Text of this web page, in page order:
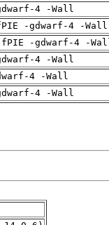
4 -Wall
-gdwarf-4 -Wall
fPIE -gdwarf-4 -
4 -Wall
4 -Wall
4 -Wall